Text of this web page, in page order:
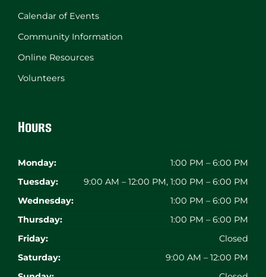
Calendar of Events
Community Information
Online Resources
Volunteers
Hours
Monday:
1:00 PM – 6:00 PM
Tuesday:
9:00 AM – 12:00 PM, 1:00 PM – 6:00 PM
Wednesday:
1:00 PM – 6:00 PM
Thursday:
1:00 PM – 6:00 PM
Friday:
Closed
Saturday:
9:00 AM – 12:00 PM